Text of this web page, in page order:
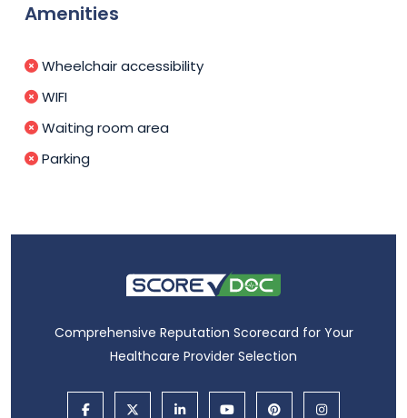
Amenities
Wheelchair accessibility
WIFI
Waiting room area
Parking
Comprehensive Reputation Scorecard for Your
Healthcare Provider Selection